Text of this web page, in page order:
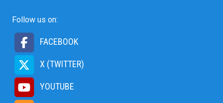
Follow us on:
FACEBOOK
X (TWITTER)
YOUTUBE